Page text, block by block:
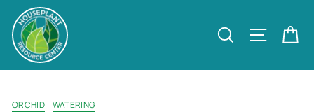
content
Search Site
ORCHID WATERING